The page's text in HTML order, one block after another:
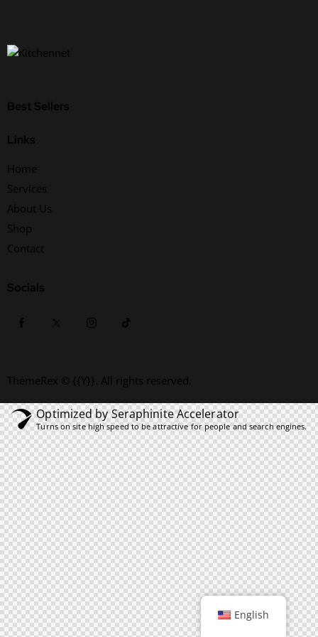
Best Sellers
Links
Home
Services
About Us
Shop
Contact
Socials
ThemeRex © {{Y}}. All rights reserved.
English
Optimized by Seraphinite Accelerator
Turns on site high speed to be attractive for people and search engines.